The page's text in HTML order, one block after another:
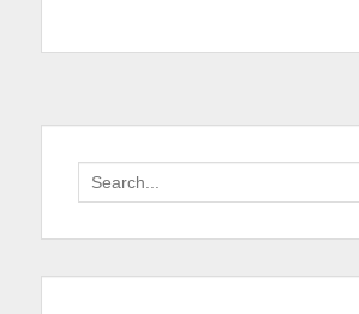
Search
for: